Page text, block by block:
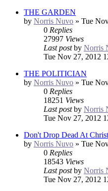
THE GARDEN
by Norris Nuvo » Tue
0 Replies
27997 Views
Last postby Norris
Tue Nov 27, 2012
THE POLITICIAN
by Norris Nuvo » Tue
0 Replies
18251 Views
Last postby Norris
Tue Nov 27, 2012
Don't Drop Dead At
by Norris Nuvo » Tue
0 Replies
18543 Views
Last postby Norris
Tue Nov 27, 2012